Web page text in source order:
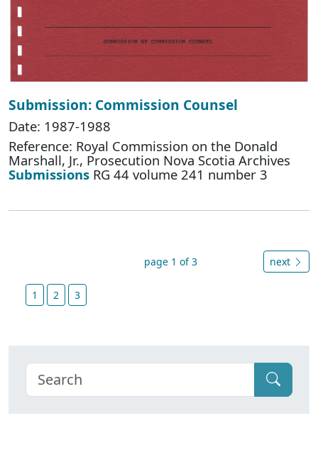
Submission: Commission Counsel
Date: 1987-1988
Reference: Royal Commission on the Donald
Marshall, Jr., Prosecution Nova Scotia Archives
Submissions RG 44 volume 241 number 3
page 1 of 3 next
1 2 3